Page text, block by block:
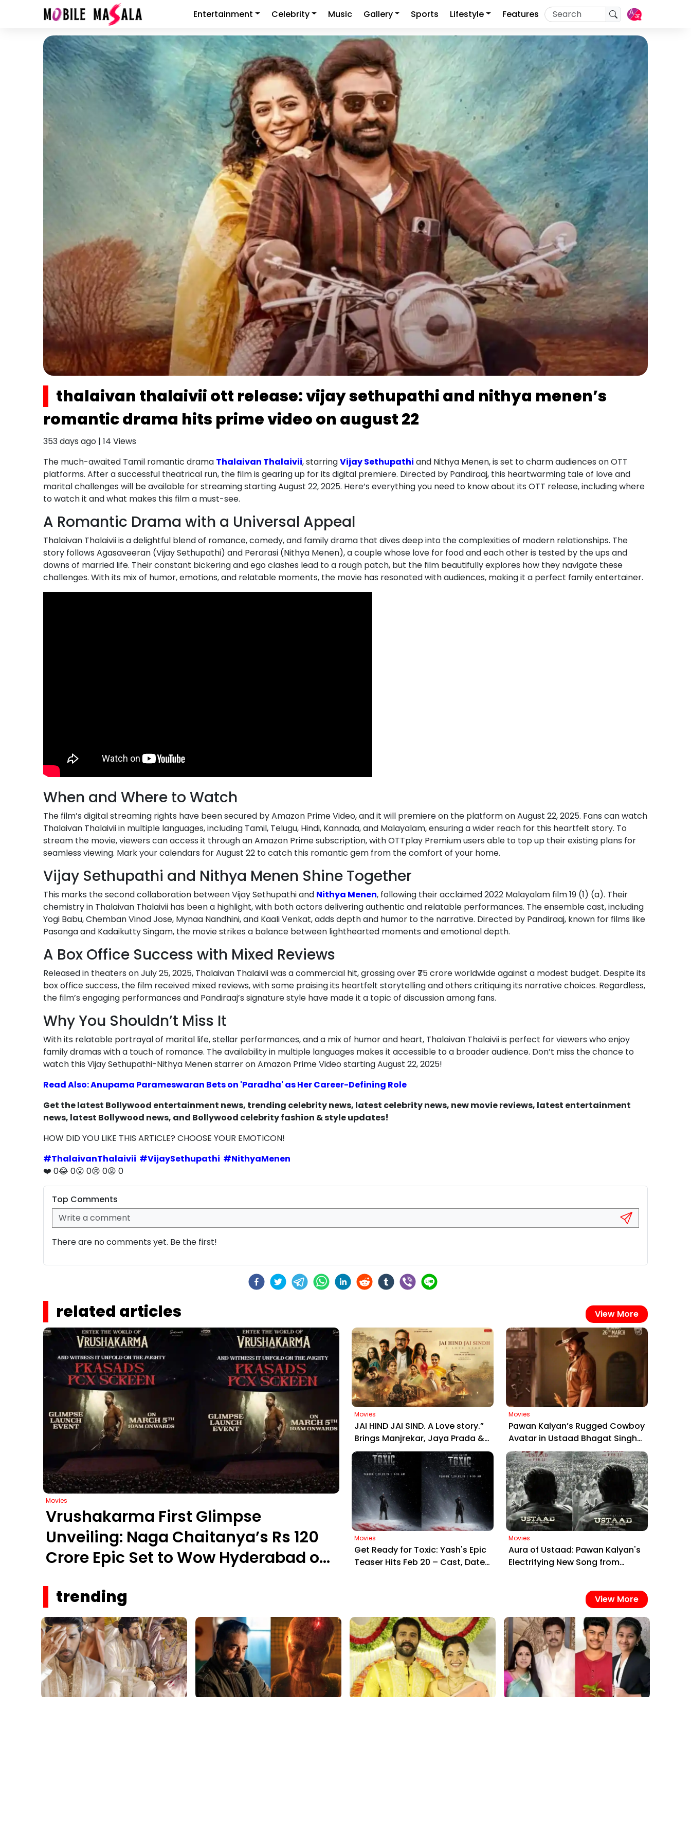
Entertainment Celebrity Music Gallery Sports Lifestyle Features
thalaivan thalaivii ott release: vijay sethupathi and nithya menen’s
romantic drama hits prime video on august 22
353 days ago | 14 Views
The much-awaited Tamil romantic drama Thalaivan Thalaivii, starringVijay Sethupathi and Nithya Menen, is set to charm audiences on OTT
platforms. After a successful theatrical run, the film is gearing up for its digital premiere. Directed by Pandiraaj, this heartwarming tale of love and
marital challenges will be available for streaming starting August 22, 2025. Here’s everything you need to know about its OTT release, including where
to watch it and what makes this film a must-see.
A Romantic Drama with a Universal Appeal
Thalaivan Thalaivii is a delightful blend of romance, comedy, and family drama that dives deep into the complexities of modern relationships. The
story follows Agasaveeran (Vijay Sethupathi) and Perarasi (Nithya Menen), a couple whose love for food and each other is tested by the ups and
downs of married life. Their constant bickering and ego clashes lead to a rough patch, but the film beautifully explores how they navigate these
challenges. With its mix of humor, emotions, and relatable moments, the movie has resonated with audiences, making it a perfect family entertainer.
When and Where to Watch
The film’s digital streaming rights have been secured by Amazon Prime Video, and it will premiere on the platform on August 22, 2025. Fans can watch
Thalaivan Thalaivii in multiple languages, including Tamil, Telugu, Hindi, Kannada, and Malayalam, ensuring a wider reach for this heartfelt story. To
stream the movie, viewers can access it through an Amazon Prime subscription, with OTTplay Premium users able to top up their existing plans for
seamless viewing. Mark your calendars for August 22 to catch this romantic gem from the comfort of your home.
Vijay Sethupathi and Nithya Menen Shine Together
This marks the second collaboration between Vijay Sethupathi and Nithya Menen, following their acclaimed 2022 Malayalam film 19 (1) (a). Their
chemistry in Thalaivan Thalaivii has been a highlight, with both actors delivering authentic and relatable performances. The ensemble cast, including
Yogi Babu, Chemban Vinod Jose, Mynaa Nandhini, and Kaali Venkat, adds depth and humor to the narrative. Directed by Pandiraaj, known for films like
Pasanga and Kadaikutty Singam, the movie strikes a balance between lighthearted moments and emotional depth.
A Box Office Success with Mixed Reviews
Released in theaters on July 25, 2025, Thalaivan Thalaivii was a commercial hit, grossing over ₹75 crore worldwide against a modest budget. Despite its
box office success, the film received mixed reviews, with some praising its heartfelt storytelling and others critiquing its narrative choices. Regardless,
the film’s engaging performances and Pandiraaj’s signature style have made it a topic of discussion among fans.
Why You Shouldn’t Miss It
With its relatable portrayal of marital life, stellar performances, and a mix of humor and heart, Thalaivan Thalaivii is perfect for viewers who enjoy
family dramas with a touch of romance. The availability in multiple languages makes it accessible to a broader audience. Don’t miss the chance to
watch this Vijay Sethupathi-Nithya Menen starrer on Amazon Prime Video starting August 22, 2025!
Read Also: Anupama Parameswaran Bets on 'Paradha' as Her Career-Defining Role
Get the latest Bollywood entertainment news, trending celebrity news, latest celebrity news, new movie reviews, latest entertainment
news, latest Bollywood news, and Bollywood celebrity fashion & style updates!
HOW DID YOU LIKE THIS ARTICLE? CHOOSE YOUR EMOTICON!
#ThalaivanThalaivii #VijaySethupathi #NithyaMenen
❤️ 0😂 0😮 0😢 0😡 0
Top Comments
There are no comments yet. Be the first!
related articles View More
Movies
Vrushakarma First Glimpse
Unveiling: Naga Chaitanya’s Rs 120
Crore Epic Set to Wow Hyderabad on
Movies
JAI HIND JAI SIND. A Love story.”
Brings Manjrekar, Jaya Prada &
Zarina Together: Motion Poster
Out Now
Movies
Pawan Kalyan’s Rugged Cowboy
Avatar in Ustaad Bhagat Singh
Sparks Massive Fan Frenzy
Ahead of March 26 Release
Movies
Get Ready for Toxic: Yash's Epic
Teaser Hits Feb 20 – Cast, Date
Movies
Aura of Ustaad: Pawan Kalyan's
Electrifying New Song from
trending View More